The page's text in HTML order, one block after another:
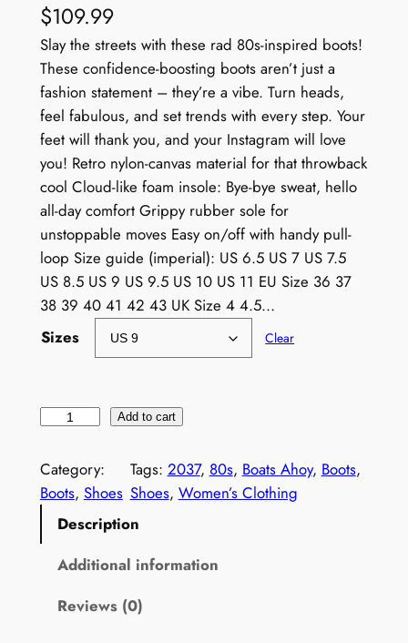
$109.99
Slay the streets with these rad 80s-inspired boots!
These confidence-boosting boots aren’t just a
fashion statement – they’re a vibe. Turn heads,
feel fabulous, and set trends with every step. Your
feet will thank you, and your Instagram will love
you! Retro nylon-canvas material for that throwback
cool Cloud-like foam insole: Bye-bye sweat, hello
all-day comfort Grippy rubber sole for
unstoppable moves Easy on/off with handy pull-
loop Size guide (imperial): US 6.5 US 7 US 7.5
US 8.5 US 9 US 9.5 US 10 US 11 EU Size 36 37
38 39 40 41 42 43 UK Size 4 4.5…
Sizes
Clear
m
e
Add to cart
Category:
Boots, Shoes
Tags: 2037, 80s, Boats Ahoy, Boots
Shoes, Women’s Clothing
Description
Additional information
Reviews (0)